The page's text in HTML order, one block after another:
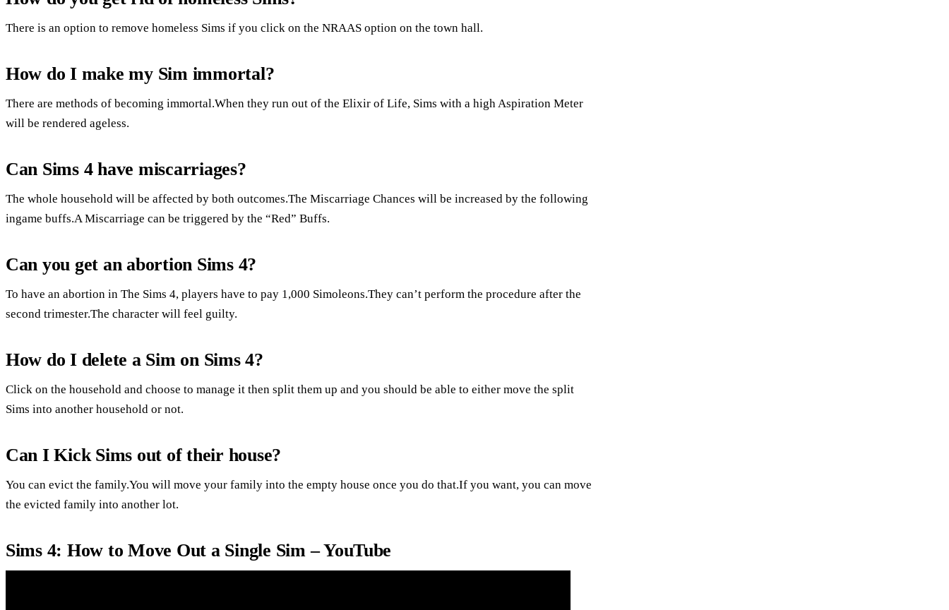
There is an option to remove homeless Sims if you click on the NRAAS option on the town hall.
How do I make my Sim immortal?
There are methods of becoming immortal.When they run out of the Elixir of Life, Sims with a high Aspiration Meter
will be rendered ageless.
Can Sims 4 have miscarriages?
The whole household will be affected by both outcomes.The Miscarriage Chances will be increased by the following
ingame buffs.A Miscarriage can be triggered by the “Red” Buffs.
Can you get an abortion Sims 4?
To have an abortion in The Sims 4, players have to pay 1,000 Simoleons.They can’t perform the procedure after the
second trimester.The character will feel guilty.
How do I delete a Sim on Sims 4?
Click on the household and choose to manage it then split them up and you should be able to either move the split
Sims into another household or not.
Can I Kick Sims out of their house?
You can evict the family.You will move your family into the empty house once you do that.If you want, you can move
the evicted family into another lot.
Sims 4: How to Move Out a Single Sim – YouTube